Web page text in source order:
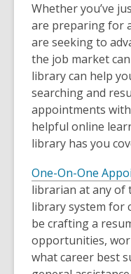
Whether you’ve
are preparing for
are seeking to
the job market
library can help
searching and
appointments
helpful online
library has you
One-On-One
librarian at any of
library system for
be crafting a
opportunities,
what career best